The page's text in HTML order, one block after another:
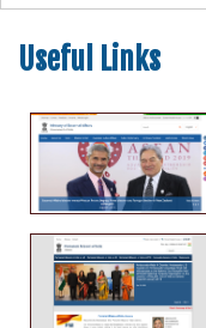
Useful Links